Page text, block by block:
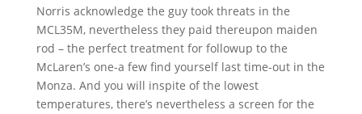
Norris acknowledge the guy took threats in the
MCL35M, nevertheless they paid thereupon maiden
rod – the perfect treatment for followup to the
McLaren’s one-a few find yourself last time-out in the
Monza. And you will inspite of the lowest
temperatures, there’s nevertheless a screen for the